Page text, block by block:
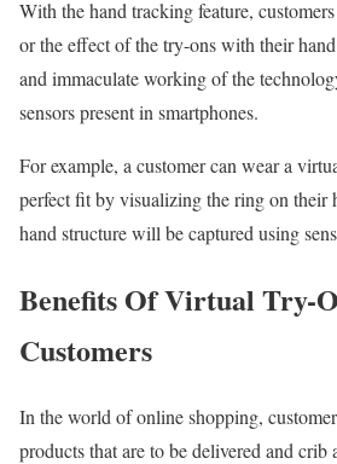
With the hand tracking feature,
or the effect of the try-ons with their
and immaculate working of the
sensors present in smartphones.
For example, a customer can wear a
perfect fit by visualizing the ring on their
hand structure will be captured using
Benefits Of Virtual Try-
Customers
In the world of online shopping,
products that are to be delivered and crib